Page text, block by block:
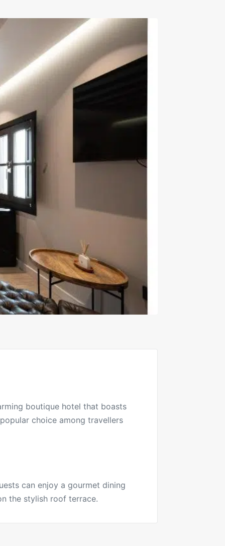
boutique hotel that boasts
choice among travellers
can enjoy a gourmet dining
the stylish roof terrace.